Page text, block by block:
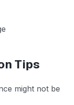
Tips
might not be